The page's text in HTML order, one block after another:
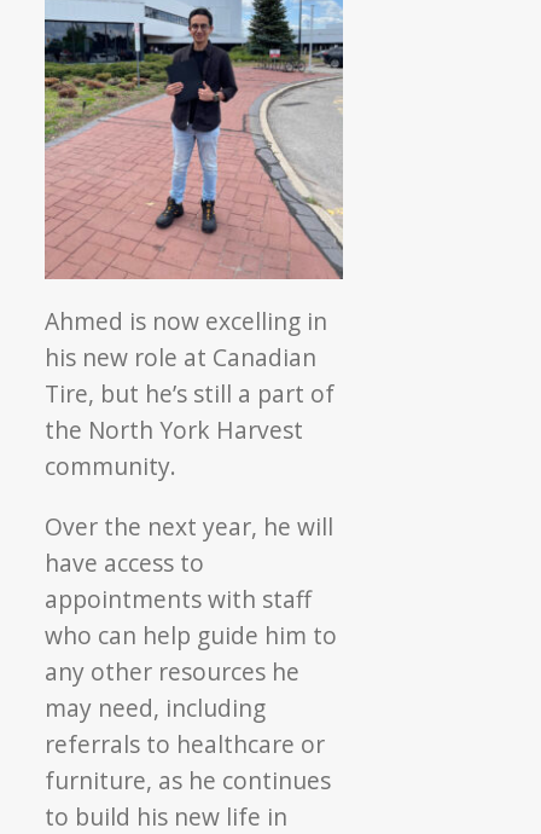
Ahmed is now excelling in
his new role at Canadian
Tire, but he’s still a part of
the North York Harvest
community.
Over the next year, he will
have access to
appointments with staff
who can help guide him to
any other resources he
may need, including
referrals to healthcare or
furniture, as he continues
to build his new life in